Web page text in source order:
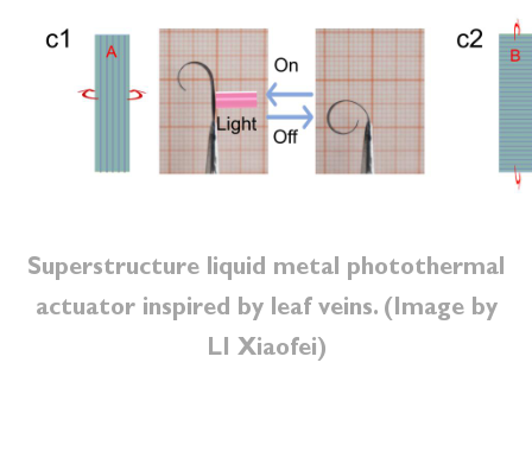
Superstructure liquid metal photothermal
actuator inspired by leaf veins. (Image by
LI Xiaofei)